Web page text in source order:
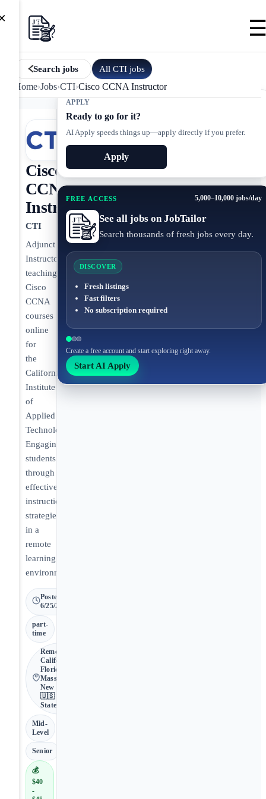
Search jobs All CTI jobs
Home›Jobs›CTI›Cisco CCNA Instructor
APPLY
Ready to go for it?
AI Apply speeds things up—apply directly if you prefer.
Apply
FREE ACCESS 5,000–10,000 jobs/day
See all jobs on JobTailor
Search thousands of fresh jobs every day.
DISCOVER
Fresh listings
Fast filters
No subscription required
Create a free account and start exploring right away.
Start AI Apply
Cisco
CCNA
Instructor
CTI
Adjunct
Instructor
teaching
Cisco
CCNA
courses
online
for
the
California
Institute
of
Applied
Technology.
Engaging
students
through
effective
instructional
strategies
in a
remote
learning
environment.
Posted
6/25/2026
part-
time
Remote •
California,
Florida,
Massachusetts,
New Mexico •
🇺🇸 United
States
Mid-
Level
Senior
💰
$40
-